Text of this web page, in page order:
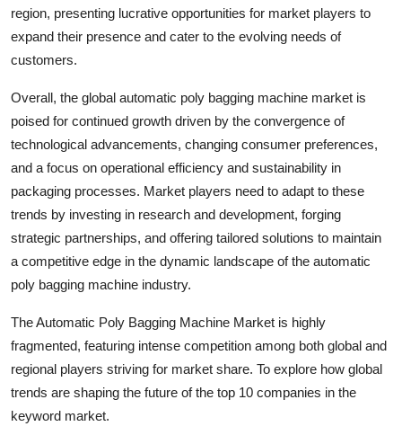
region, presenting lucrative opportunities for market players to
expand their presence and cater to the evolving needs of
customers.
Overall, the global automatic poly bagging machine market is
poised for continued growth driven by the convergence of
technological advancements, changing consumer preferences,
and a focus on operational efficiency and sustainability in
packaging processes. Market players need to adapt to these
trends by investing in research and development, forging
strategic partnerships, and offering tailored solutions to maintain
a competitive edge in the dynamic landscape of the automatic
poly bagging machine industry.
The Automatic Poly Bagging Machine Market is highly
fragmented, featuring intense competition among both global and
regional players striving for market share. To explore how global
trends are shaping the future of the top 10 companies in the
keyword market.